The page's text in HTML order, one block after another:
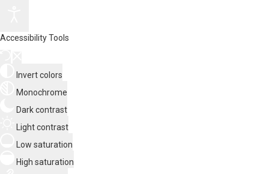
Accessibility Tools
Invert colors
Monochrome
Dark contrast
Light contrast
Low saturation
High saturation